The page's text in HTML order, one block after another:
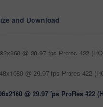
and Download
@ 29.97 fps Prores 422
@ 29.97 fps Prores 422
@ 29.97 fps ProRes 422